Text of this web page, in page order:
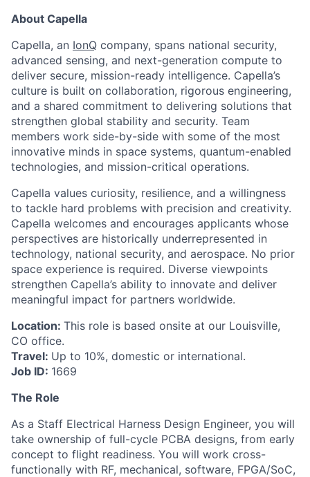
ACME Homepage
About Capella
Capella, an IonQ company, spans national security,
advanced sensing, and next-generation compute to
deliver secure, mission-ready intelligence. Capella’s
culture is built on collaboration, rigorous engineering,
and a shared commitment to delivering solutions that
strengthen global stability and security. Team
members work side-by-side with some of the most
innovative minds in space systems, quantum-enabled
technologies, and mission-critical operations.
Capella values curiosity, resilience, and a willingness
to tackle hard problems with precision and creativity.
Capella welcomes and encourages applicants whose
perspectives are historically underrepresented in
technology, national security, and aerospace. No prior
space experience is required. Diverse viewpoints
strengthen Capella’s ability to innovate and deliver
meaningful impact for partners worldwide.
Location: This role is based onsite at our Louisville,
CO office.
Travel: Up to 10%, domestic or international.
Job ID: 1669
The Role
As a Staff Electrical Harness Design Engineer, you will
take ownership of full-cycle PCBA designs, from early
concept to flight readiness. You will work cross-
functionally with RF, mechanical, software, FPGA/SoC,